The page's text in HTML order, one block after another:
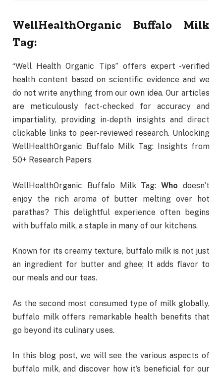
WellHealthOrganic Buffalo Milk
Tag:
“Well Health Organic Tips” offers expert -verified
health content based on scientific evidence and we
do not write anything from our own idea. Our articles
are meticulously fact-checked for accuracy and
impartiality, providing in-depth insights and direct
clickable links to peer-reviewed research. Unlocking
WellHealthOrganic Buffalo Milk Tag: Insights from
50+ Research Papers
WellHealthOrganic Buffalo Milk Tag:Whodoesn’t
enjoy the rich aroma of butter melting over hot
parathas? This delightful experience often begins
with buffalo milk, a staple in many of our kitchens.
Known for its creamy texture, buffalo milk is not just
an ingredient for butter and ghee; It adds flavor to
our meals and our teas.
As the second most consumed type of milk globally,
buffalo milk offers remarkable health benefits that
go beyond its culinary uses.
In this blog post, we will see the various aspects of
buffalo milk, and discover how it’s beneficial for our